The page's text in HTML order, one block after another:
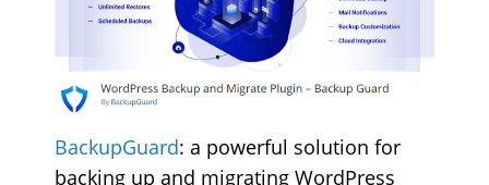
BackupGuard: a powerful solution for
backing up and migrating WordPress